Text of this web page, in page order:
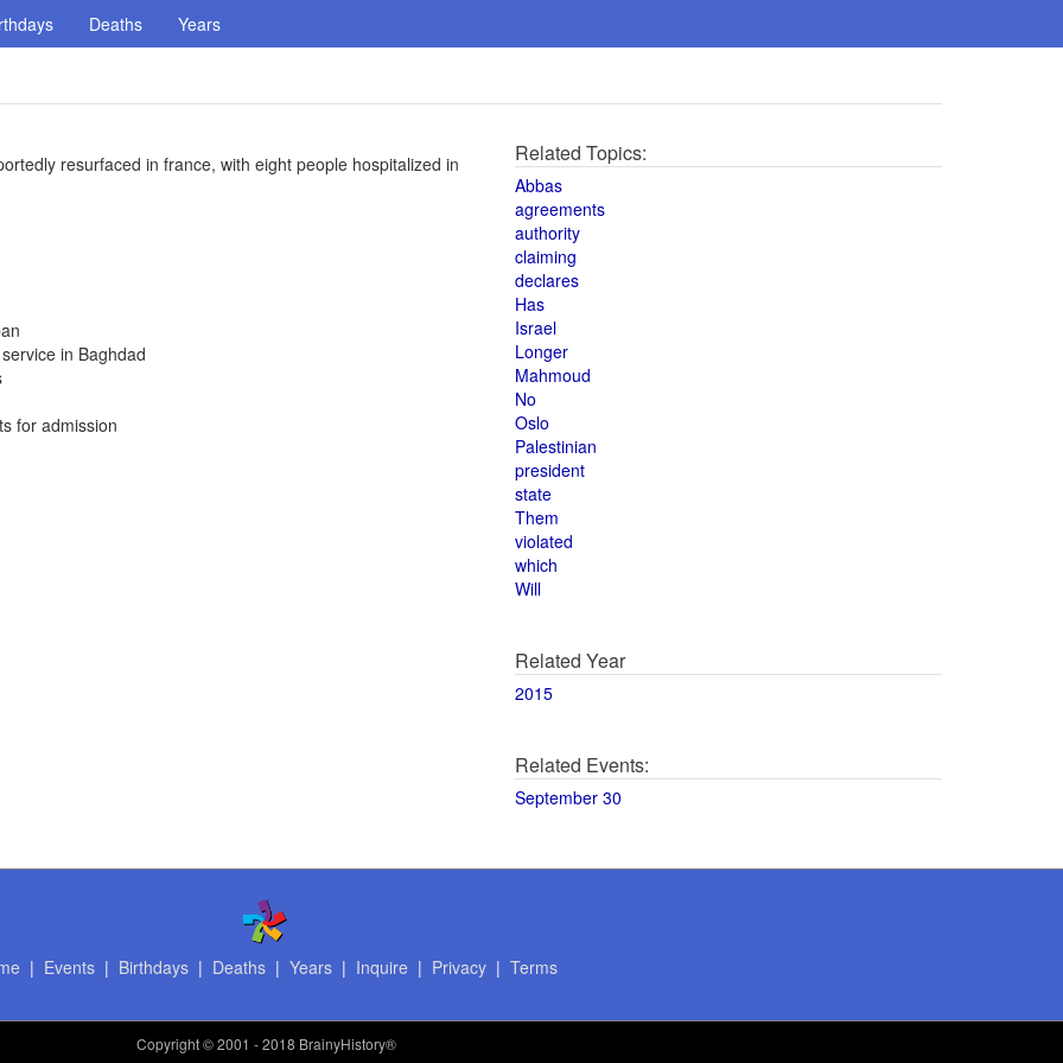
Deaths Years
resurfaced in france, with eight people hospitalized in
in Baghdad
for admission
Related Topics:
Abbas
agreements
authority
claiming
declares
Has
Israel
Longer
Mahmoud
No
Oslo
Palestinian
president
state
Them
violated
which
Will
Related Year
2015
Related Events:
September 30
| Events| Birthdays| Deaths| Years| Inquire | Privacy| Terms
Copyright© 2001 - 2018 BrainyHistory®